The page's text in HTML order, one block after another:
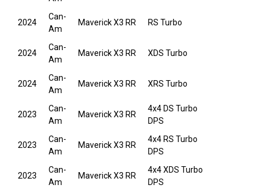
2024
Can-
Am
Maverick X3 RR RS Turbo
2024
Can-
Am
Maverick X3 RR XDS Turbo
2024
Can-
Am
Maverick X3 RR XRS Turbo
2023
Can-
Am
Maverick X3 RR
4x4 DS Turbo
DPS
2023
Can-
Am
Maverick X3 RR
4x4 RS Turbo
DPS
2023
Can-
Am
Maverick X3 RR
4x4 XDS Turbo
DPS